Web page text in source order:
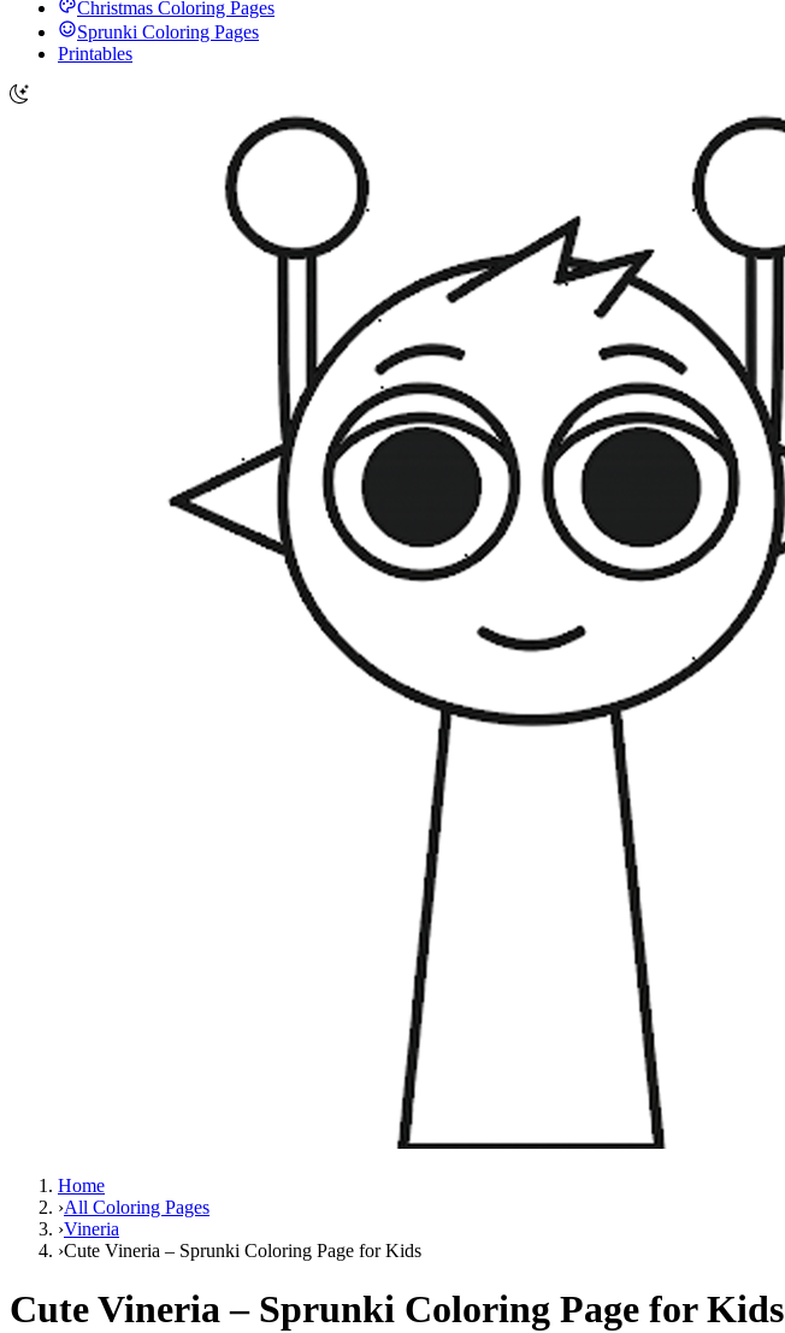
Christmas Coloring Pages
Sprunki Coloring Pages
Printables
Home
›All Coloring Pages
›Vineria
›Cute Vineria – Sprunki Coloring Page for Kids
Cute Vineria – Sprunki Coloring Page for Kids